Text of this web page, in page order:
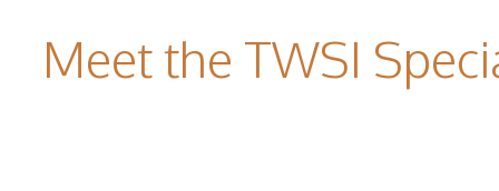
Meet the TWSI